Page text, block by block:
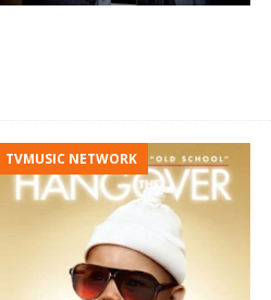
TVMUSIC NETWORK